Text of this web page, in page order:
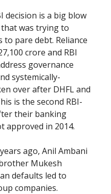
decision is a big blow
was trying to
to pare debt. Reliance
crore and RBI
governance
systemically-
over after DHFL and
is the second RBI-
their banking
approved in 2014.
ago, Anil Ambani
Mukesh
defaults led to
companies.